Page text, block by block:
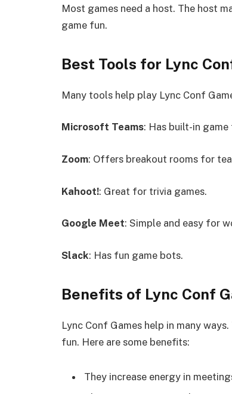
Most games need a host. The host
game fun.
Best Tools for Lync
Many tools help play Lync Conf
Microsoft Teams: Has built-in game
Zoom: Offers breakout rooms for
Kahoot!: Great for trivia games.
Google Meet: Simple and easy for
Slack: Has fun game bots.
Benefits of Lync Conf
Lync Conf Games help in many
fun. Here are some benefits:
They increase energy in